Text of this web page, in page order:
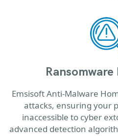
Emsisoft Anti-Malware
attacks, ensuring your
inaccessible to cyber
advanced detection